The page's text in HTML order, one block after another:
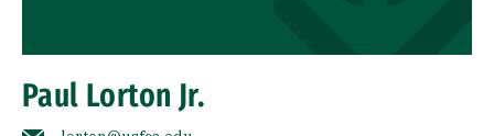
Paul Lorton Jr.